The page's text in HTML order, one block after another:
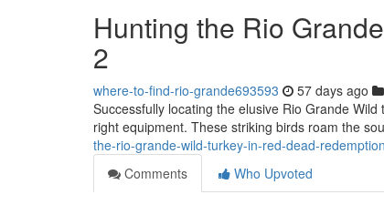
Hunting the Rio
2
where-to-find-rio-grande693593 57 days ago
Successfully locating the elusive Rio Grande
right equipment. These striking birds roam the
the-rio-grande-wild-turkey-in-red-dead-
Comments
Who Upvoted